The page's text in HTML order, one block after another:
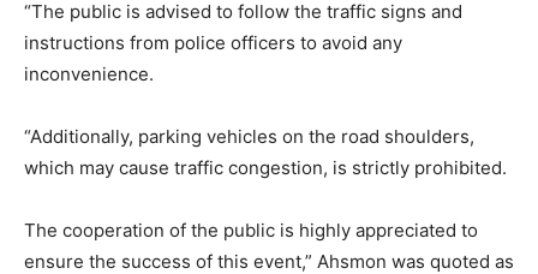
“The public is advised to follow the traffic signs and
instructions from police officers to avoid any
inconvenience.
“Additionally, parking vehicles on the road shoulders,
which may cause traffic congestion, is strictly prohibited.
The cooperation of the public is highly appreciated to
ensure the success of this event,” Ahsmon was quoted as